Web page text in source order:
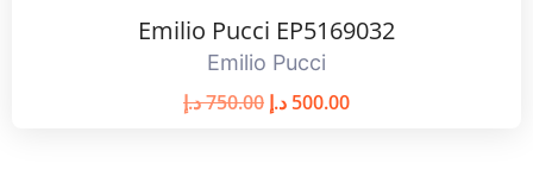
Emilio Pucci EP5169032
Emilio Pucci
750.00د.إ 500.00 د.إ